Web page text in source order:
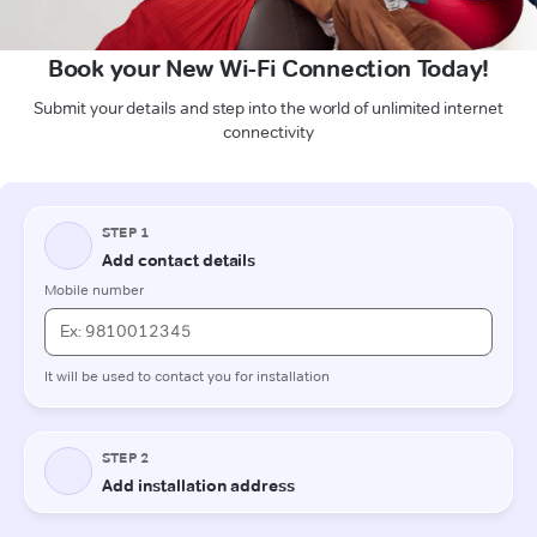
Book your New Wi-Fi Connection Today!
Submit your details and step into the world of unlimited internet
connectivity